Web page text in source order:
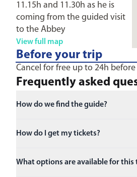
11.15h and 11.30h as he is
coming from the guided visit
to the Abbey
View full map
Before your trip
Cancel for free up to 24h
Frequently asked
How do we find the guide?
How do I get my tickets?
What options are available for this